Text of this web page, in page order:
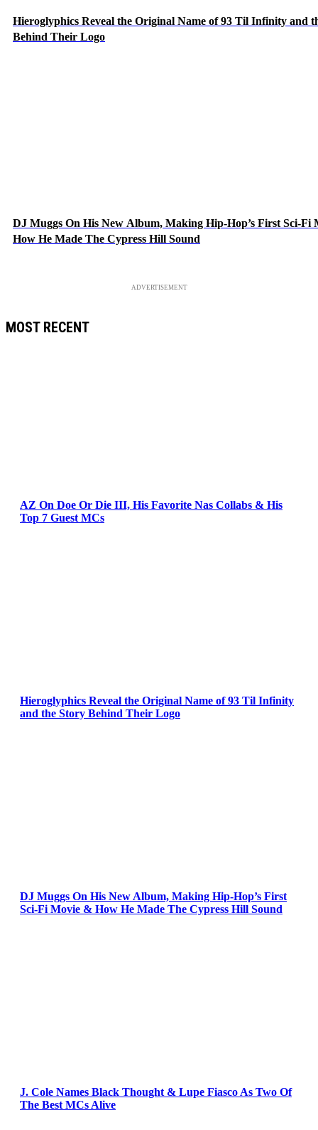
Hieroglyphics Reveal the Original Name of 93 Til Infinity and
Behind Their Logo
DJ Muggs On His New Album, Making Hip-Hop’s First Sci-Fi
How He Made The Cypress Hill Sound
ADVERTISEMENT
MOST RECENT
AZ On Doe Or Die III, His Favorite Nas Collabs & His
Top 7 Guest MCs
Hieroglyphics Reveal the Original Name of 93 Til Infinity
and the Story Behind Their Logo
DJ Muggs On His New Album, Making Hip-Hop’s First
Sci-Fi Movie & How He Made The Cypress Hill Sound
J. Cole Names Black Thought & Lupe Fiasco As Two Of
The Best MCs Alive